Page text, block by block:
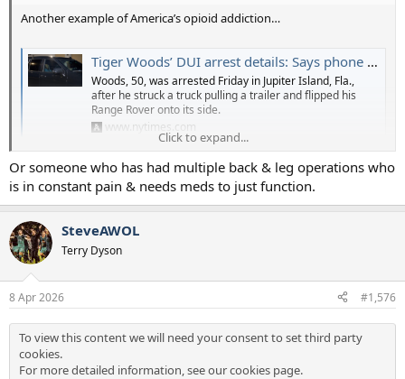
Another example of America’s opioid addiction…
Tiger Woods’ DUI arrest details: Says phone distraction led to crash, found with hydrocodone
Woods, 50, was arrested Friday in Jupiter Island, Fla.,
after he struck a truck pulling a trailer and flipped his
Range Rover onto its side.
www.nytimes.com
To view this content we will need your consent to set third party
Accept third party cookies
Click to expand...
Or someone who has had multiple back & leg operations who
is in constant pain & needs meds to just function.
SteveAWOL
Terry Dyson
8 Apr 2026 #1,576
To view this content we will need your consent to set third party
cookies.
For more detailed information, see ourcookies page.